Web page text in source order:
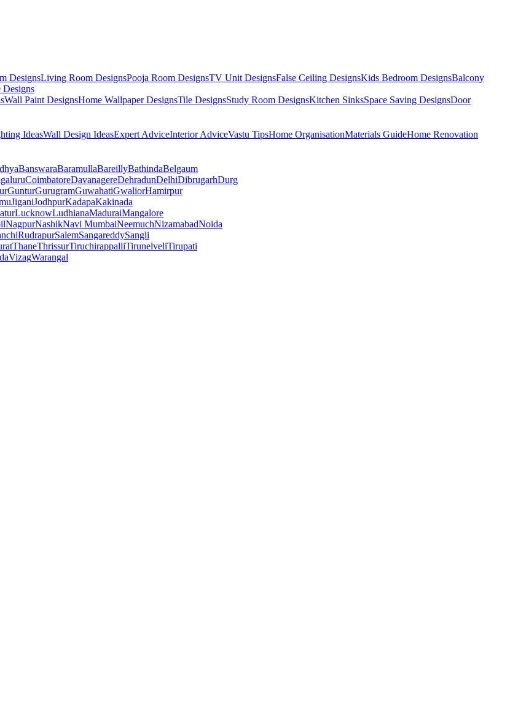
DesignsLiving Room DesignsPooja Room DesignsTV Unit DesignsFalse Ceiling DesignsKids Bedroom DesignsBalcony
Wall Paint DesignsHome Wallpaper DesignsTile DesignsStudy Room DesignsKitchen SinksSpace Saving DesignsDoor
IdeasWall Design IdeasExpert AdviceInterior AdviceVastu TipsHome OrganisationMaterials GuideHome Renovation
BanswaraBaramullaBareillyBathindaBelgaum
CoimbatoreDavanagereDehradunDelhiDibrugarhDurg
GunturGurugramGuwahatiGwaliorHamirpur
JiganiJodhpurKadapaKakinada
LucknowLudhianaMaduraiMangalore
NagpurNashikNavi MumbaiNeemuchNizamabadNoida
RudrapurSalemSangareddySangli
ThaneThrissurTiruchirappalliTirunelveliTirupati
VizagWarangal